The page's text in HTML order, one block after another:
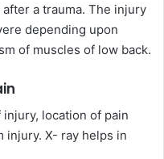
a trauma. The injury
depending upon
of muscles of low back.
location of pain
injury. X- ray helps in